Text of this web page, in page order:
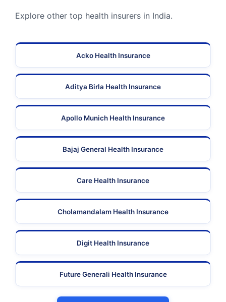
Explore other top health insurers in India.
Acko Health Insurance
Aditya Birla Health Insurance
Apollo Munich Health Insurance
Bajaj General Health Insurance
Care Health Insurance
Cholamandalam Health Insurance
Digit Health Insurance
Future Generali Health Insurance